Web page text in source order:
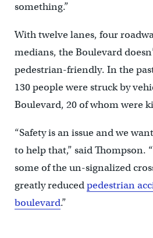
something.”
With twelve lanes, four
medians, the Boulevard
pedestrian-friendly. In the
130 people were struck by
Boulevard, 20 of whom were
“Safety is an issue and we
to help that,” said Thompson.
some of the un-signalized
greatly reducedpedestrian
boulevard.”